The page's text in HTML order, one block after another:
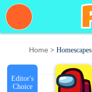
Home > Homescapes
Editor's
Choice